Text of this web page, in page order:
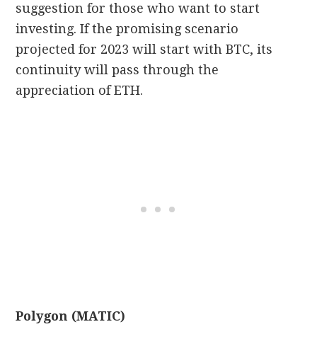
suggestion for those who want to start
investing. If the promising scenario
projected for 2023 will start with BTC, its
continuity will pass through the
appreciation of ETH.
Polygon (MATIC)